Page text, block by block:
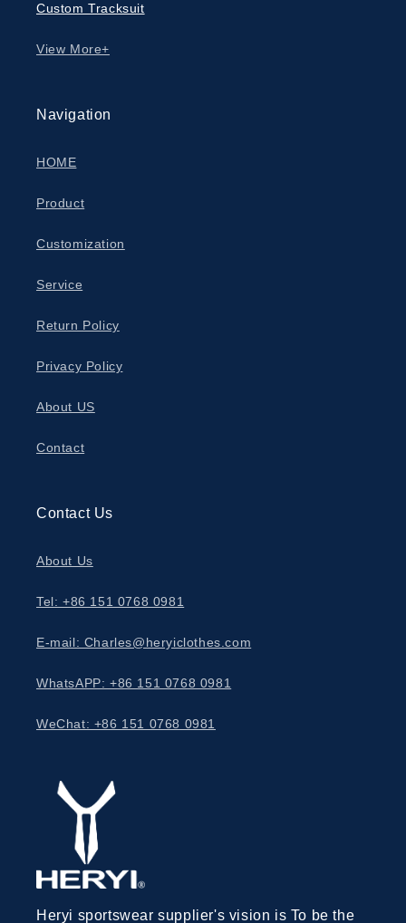
Custom Tracksuit
View More+
Navigation
HOME
Product
Customization
Service
Return Policy
Privacy Policy
About US
Contact
Contact Us
About Us
Tel: +86 151 0768 0981
E-mail: Charles@heryiclothes.com
WhatsAPP: +86 151 0768 0981
WeChat: +86 151 0768 0981
Heryi sportswear supplier's vision is To be the